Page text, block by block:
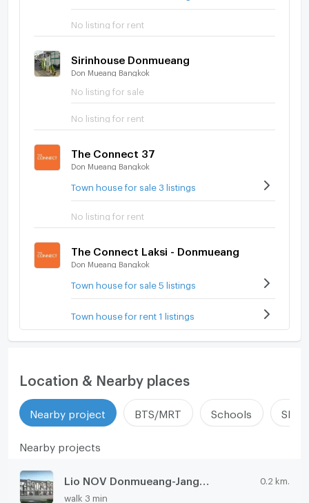
No listing for rent
Sirinhouse Donmueang
Don Mueang Bangkok
No listing for sale
No listing for rent
The Connect 37
Don Mueang Bangkok
Town house for sale 3 listings
No listing for rent
The Connect Laksi - Donmueang
Don Mueang Bangkok
Town house for sale 5 listings
Town house for rent 1 listings
Location & Nearby places
Nearby project BTS/MRT Schools
Nearby projects
0.2 km.
walk 3 min